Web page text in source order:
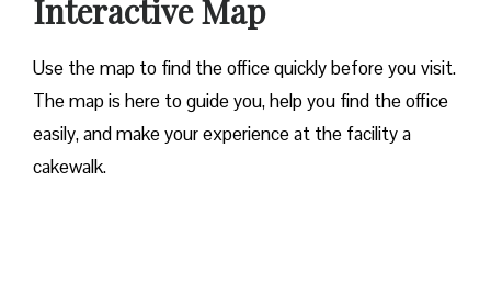
Interactive Map
Use the map to find the office quickly before you visit.
The map is here to guide you, help you find the office
easily, and make your experience at the facility a
cakewalk.